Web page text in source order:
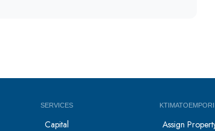
SERVICES
Capital Assign